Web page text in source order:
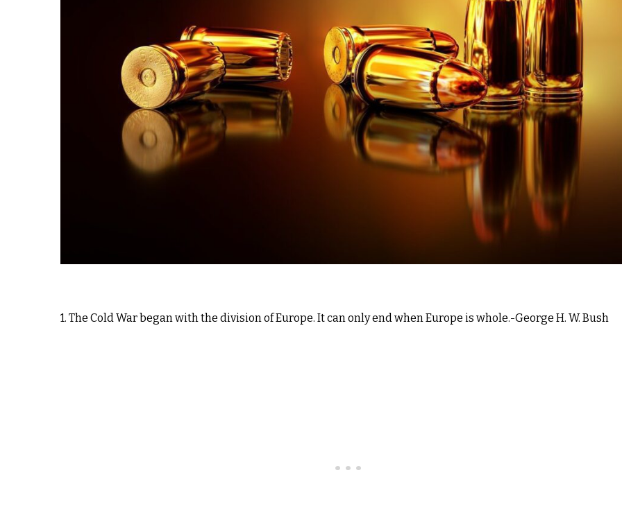
1. The Cold War began with the division of Europe. It can only end when Europe is whole.-George H. W. Bush